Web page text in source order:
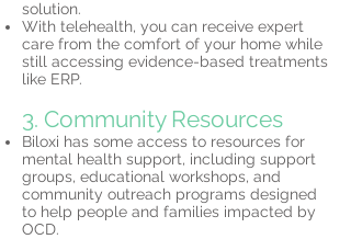
solution.
With telehealth, you can receive expert
care from the comfort of your home while
still accessing evidence-based treatments
like ERP.
3. Community Resources
Biloxi has some access to resources for
mental health support, including support
groups, educational workshops, and
community outreach programs designed
to help people and families impacted by
OCD.